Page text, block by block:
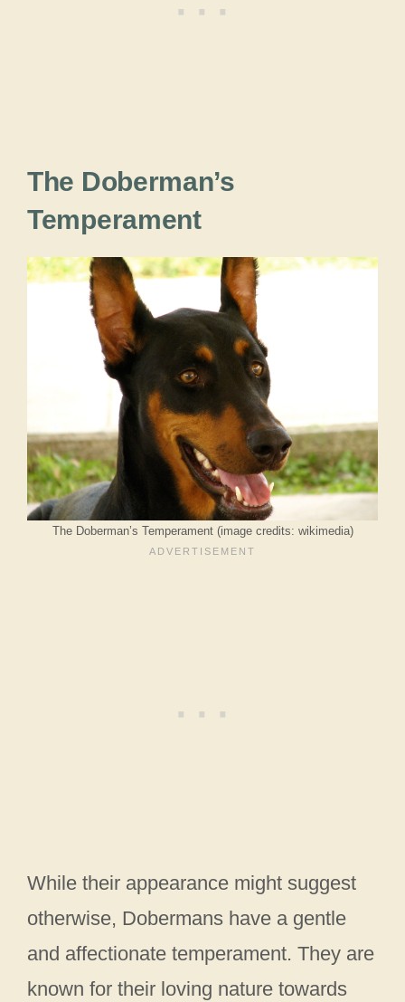
The Doberman’s
Temperament
The Doberman’s Temperament (image credits: wikimedia)
While their appearance might suggest
otherwise, Dobermans have a gentle
and affectionate temperament. They are
known for their loving nature towards